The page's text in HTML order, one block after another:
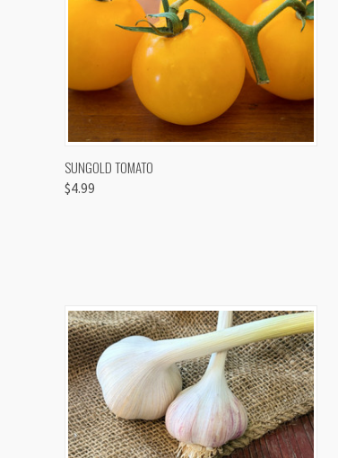
QUICK VIEW
SUNGOLD TOMATO
$4.99